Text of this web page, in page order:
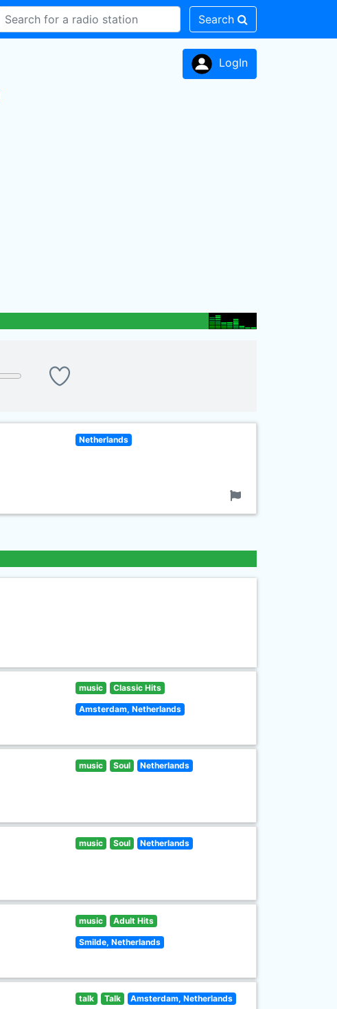
Search
LogIn
Netherlands
music Classic Hits
Amsterdam, Netherlands
music Soul Netherlands
music Soul Netherlands
music Adult Hits
Smilde, Netherlands
talk Talk Amsterdam, Netherlands